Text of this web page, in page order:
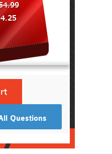
Questions